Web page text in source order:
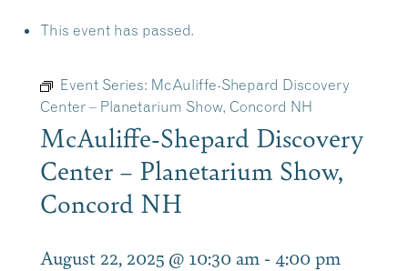
This event has passed.
Event Series: McAuliffe-Shepard Discovery
Center – Planetarium Show, Concord NH
McAuliffe-Shepard Discovery
Center – Planetarium Show,
Concord NH
August 22, 2025 @ 10:30 am - 4:00 pm